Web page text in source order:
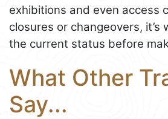
exhibitions and even access
closures or changeovers, it’s
the current status before
What Other
Say...